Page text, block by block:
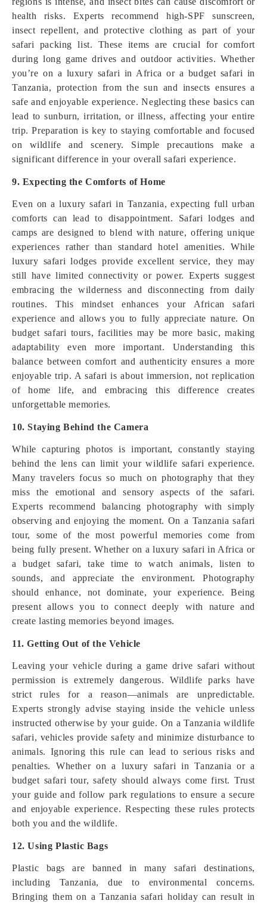
health risks. Experts recommend high-SPF sunscreen,
insect repellent, and protective clothing as part of your
safari packing list. These items are crucial for comfort
during long game drives and outdoor activities. Whether
you’re on a luxury safari in Africa or a budget safari in
Tanzania, protection from the sun and insects ensures a
safe and enjoyable experience. Neglecting these basics can
lead to sunburn, irritation, or illness, affecting your entire
trip. Preparation is key to staying comfortable and focused
on wildlife and scenery. Simple precautions make a
significant difference in your overall safari experience.
9. Expecting the Comforts of Home
Even on a luxury safari in Tanzania, expecting full urban
comforts can lead to disappointment. Safari lodges and
camps are designed to blend with nature, offering unique
experiences rather than standard hotel amenities. While
luxury safari lodges provide excellent service, they may
still have limited connectivity or power. Experts suggest
embracing the wilderness and disconnecting from daily
routines. This mindset enhances your African safari
experience and allows you to fully appreciate nature. On
budget safari tours, facilities may be more basic, making
adaptability even more important. Understanding this
balance between comfort and authenticity ensures a more
enjoyable trip. A safari is about immersion, not replication
of home life, and embracing this difference creates
unforgettable memories.
10. Staying Behind the Camera
While capturing photos is important, constantly staying
behind the lens can limit your wildlife safari experience.
Many travelers focus so much on photography that they
miss the emotional and sensory aspects of the safari.
Experts recommend balancing photography with simply
observing and enjoying the moment. On a Tanzania safari
tour, some of the most powerful memories come from
being fully present. Whether on a luxury safari in Africa or
a budget safari, take time to watch animals, listen to
sounds, and appreciate the environment. Photography
should enhance, not dominate, your experience. Being
present allows you to connect deeply with nature and
create lasting memories beyond images.
11. Getting Out of the Vehicle
Leaving your vehicle during a game drive safari without
permission is extremely dangerous. Wildlife parks have
strict rules for a reason—animals are unpredictable.
Experts strongly advise staying inside the vehicle unless
instructed otherwise by your guide. On a Tanzania wildlife
safari, vehicles provide safety and minimize disturbance to
animals. Ignoring this rule can lead to serious risks and
penalties. Whether on a luxury safari in Tanzania or a
budget safari tour, safety should always come first. Trust
your guide and follow park regulations to ensure a secure
and enjoyable experience. Respecting these rules protects
both you and the wildlife.
12. Using Plastic Bags
Plastic bags are banned in many safari destinations,
including Tanzania, due to environmental concerns.
Bringing them on a Tanzania safari holiday can result in